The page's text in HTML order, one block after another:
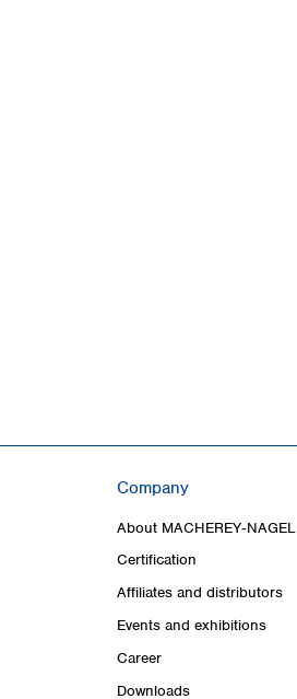
Company
About MACHEREY‑NAGEL
Certification
Affiliates and distributors
Events and exhibitions
Career
Downloads